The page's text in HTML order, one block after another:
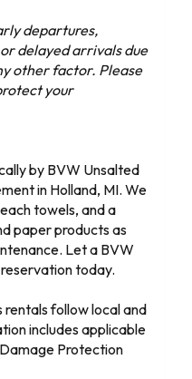
departures,
delayed arrivals due
other factor. Please
your
by BVW Unsalted
in Holland, MI. We
towels, and a
paper products as
Let a BVW
today.
rentals follow local and
includes applicable
Protection